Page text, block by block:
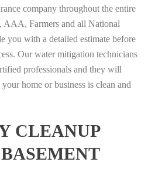
company throughout the entire
AAA, Farmers and all National
you with a detailed estimate before
Our water mitigation technicians
professionals and they will
home or business is clean and
CLEANUP